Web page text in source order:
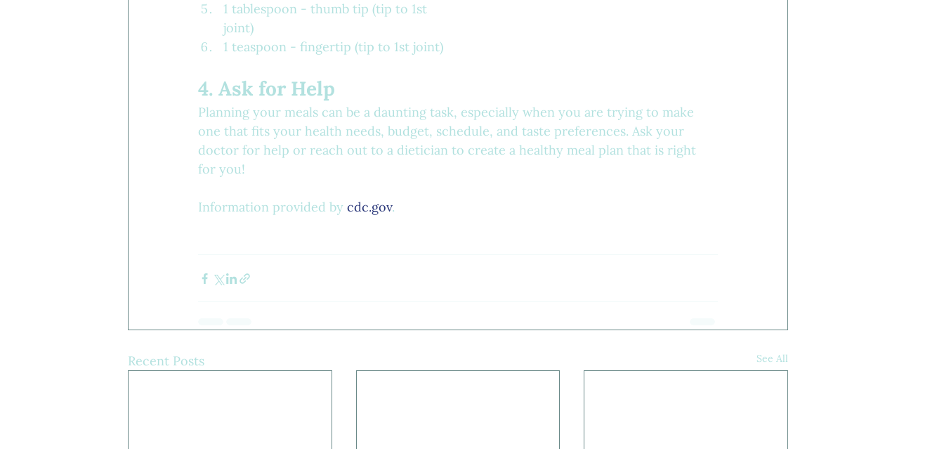
1 tablespoon - thumb tip (tip to 1st
joint)
1 teaspoon - fingertip (tip to 1st joint)
4. Ask for Help
Planning your meals can be a daunting task, especially when you are trying to make
one that fits your health needs, budget, schedule, and taste preferences. Ask your
doctor for help or reach out to a dietician to create a healthy meal plan that is right
for you!
Information provided by cdc.gov.
Recent Posts See All